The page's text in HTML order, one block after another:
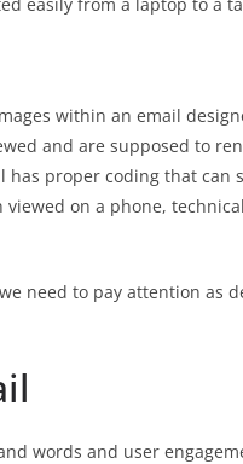
within an email
and are supposed to
has proper coding that
on a phone,
need to pay attention as
words and user